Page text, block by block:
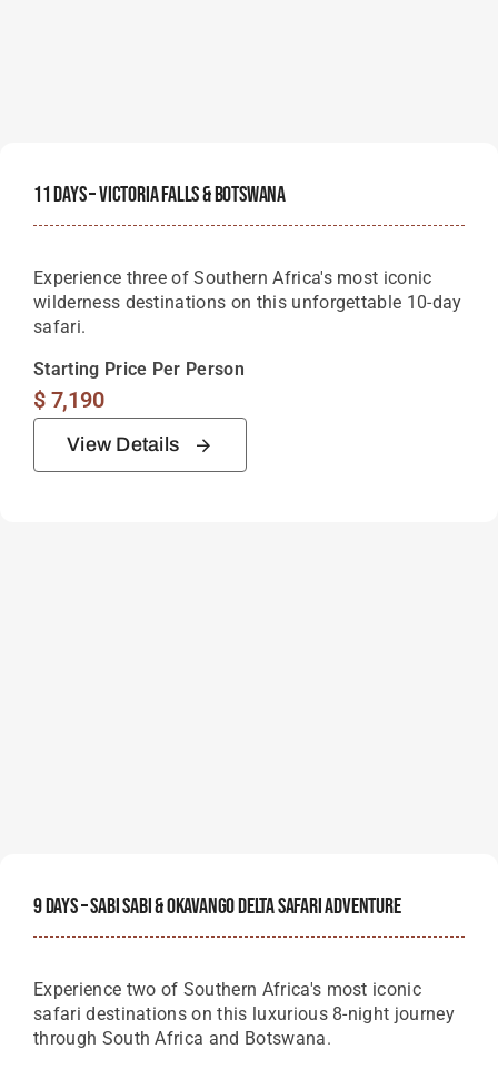
11 Days – Victoria Falls & Botswana
Experience three of Southern Africa's most iconic
wilderness destinations on this unforgettable 10-day
safari.
Starting Price Per Person
$7,190
View Details
9 Days – Sabi Sabi & Okavango Delta Safari Adventure
Experience two of Southern Africa's most iconic
safari destinations on this luxurious 8-night journey
through South Africa and Botswana.